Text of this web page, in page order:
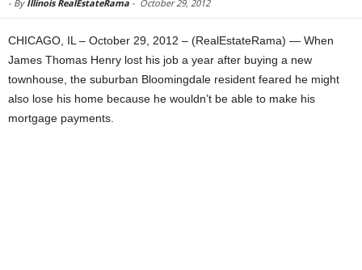
- By Illinois RealEstateRama - October 29, 2012
CHICAGO, IL – October 29, 2012 – (RealEstateRama) — When
James Thomas Henry lost his job a year after buying a new
townhouse, the suburban Bloomingdale resident feared he might
also lose his home because he wouldn’t be able to make his
mortgage payments.